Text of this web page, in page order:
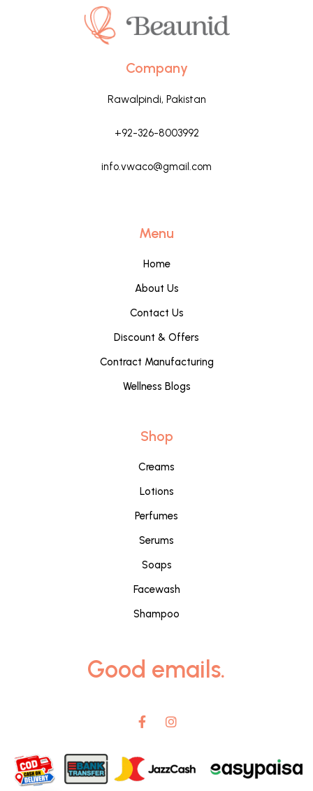
Company
Rawalpindi, Pakistan
+92-326-8003992
info.vwaco@gmail.com
Menu
Home
About Us
Contact Us
Discount & Offers
Contract Manufacturing
Wellness Blogs
Shop
Creams
Lotions
Perfumes
Serums
Soaps
Facewash
Shampoo
Good emails.